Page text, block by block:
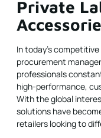
Private
In today’s
procurement
professionals
high-performance,
With the global
solutions have
retailers looking to